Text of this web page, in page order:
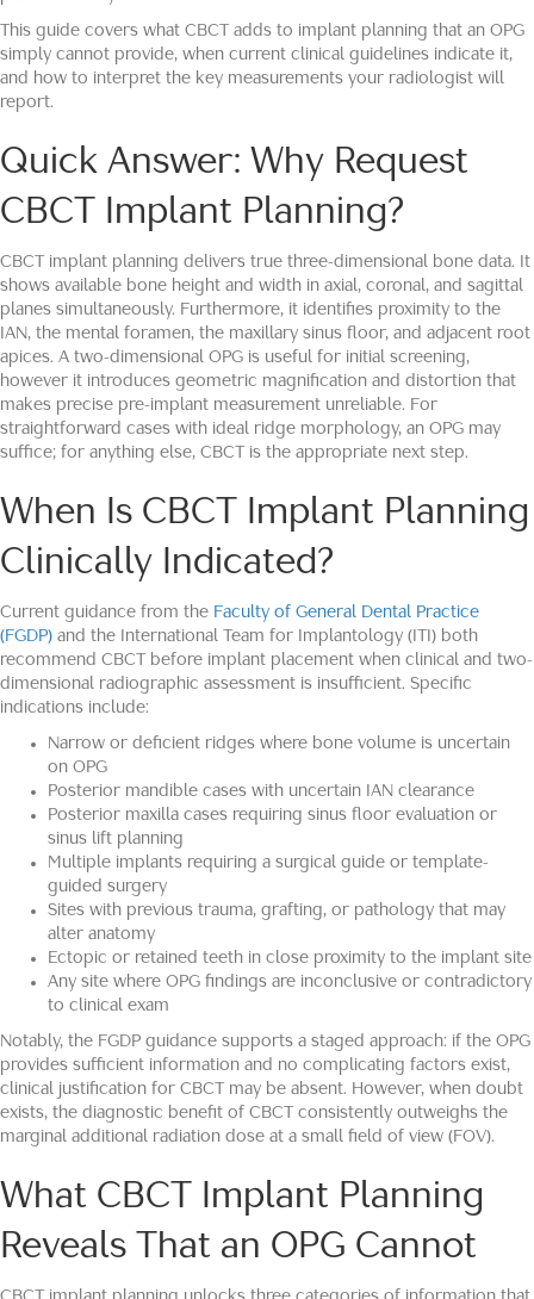
This guide covers what CBCT adds to implant planning that an OPG
simply cannot provide, when current clinical guidelines indicate it,
and how to interpret the key measurements your radiologist will
report.
Quick Answer: Why Request
CBCT Implant Planning?
CBCT implant planning delivers true three-dimensional bone data. It
shows available bone height and width in axial, coronal, and sagittal
planes simultaneously. Furthermore, it identifies proximity to the
IAN, the mental foramen, the maxillary sinus floor, and adjacent root
apices. A two-dimensional OPG is useful for initial screening,
however it introduces geometric magnification and distortion that
makes precise pre-implant measurement unreliable. For
straightforward cases with ideal ridge morphology, an OPG may
suffice; for anything else, CBCT is the appropriate next step.
When Is CBCT Implant Planning
Clinically Indicated?
Current guidance from the Faculty of General Dental Practice
(FGDP) and the International Team for Implantology (ITI) both
recommend CBCT before implant placement when clinical and two-
dimensional radiographic assessment is insufficient. Specific
indications include:
Narrow or deficient ridges where bone volume is uncertain
on OPG
Posterior mandible cases with uncertain IAN clearance
Posterior maxilla cases requiring sinus floor evaluation or
sinus lift planning
Multiple implants requiring a surgical guide or template-
guided surgery
Sites with previous trauma, grafting, or pathology that may
alter anatomy
Ectopic or retained teeth in close proximity to the implant site
Any site where OPG findings are inconclusive or contradictory
to clinical exam
Notably, the FGDP guidance supports a staged approach: if the OPG
provides sufficient information and no complicating factors exist,
clinical justification for CBCT may be absent. However, when doubt
exists, the diagnostic benefit of CBCT consistently outweighs the
marginal additional radiation dose at a small field of view (FOV).
What CBCT Implant Planning
Reveals That an OPG Cannot